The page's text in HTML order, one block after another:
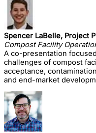
Spencer LaBelle, Project
Compost Facility
A co-presentation
challenges of compost
acceptance,
and end-market